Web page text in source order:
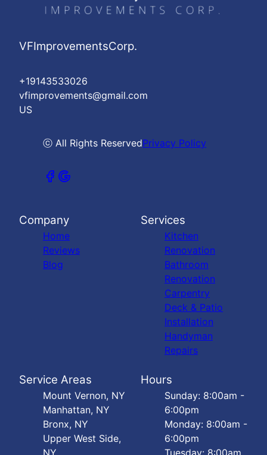
VFImprovementsCorp.
+19143533026
vfimprovements@gmail.com
US
ⓒ All Rights ReservedPrivacy Policy
Company
Home
Reviews
Blog
Services
Kitchen
Renovation
Bathroom
Renovation
Carpentry
Deck & Patio
Installation
Handyman
Repairs
Service Areas
Mount Vernon, NY
Manhattan, NY
Bronx, NY
Upper West Side,
Hours
Sunday: 8:00am -
6:00pm
Monday: 8:00am -
6:00pm